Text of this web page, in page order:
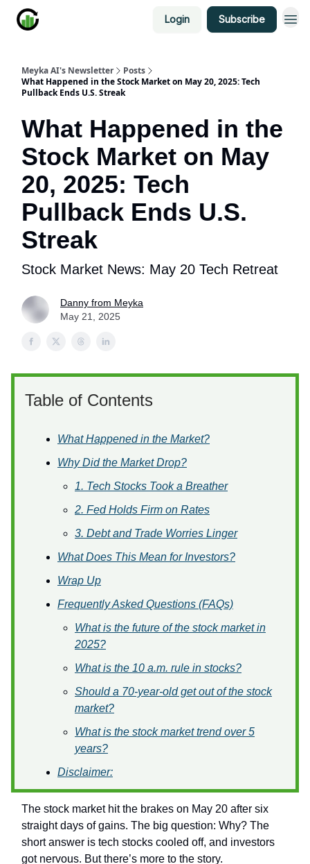
Login Subscribe
Meyka AI's Newsletter
Posts
What Happened in the Stock Market on May 20, 2025: Tech
Pullback Ends U.S. Streak
What Happened in the
Stock Market on May
20, 2025: Tech
Pullback Ends U.S.
Streak
Stock Market News: May 20 Tech Retreat
Danny from Meyka
May 21, 2025
Table of Contents
What Happened in the Market?
Why Did the Market Drop?
1. Tech Stocks Took a Breather
2. Fed Holds Firm on Rates
3. Debt and Trade Worries Linger
What Does This Mean for Investors?
Wrap Up
Frequently Asked Questions (FAQs)
What is the future of the stock market in
2025?
What is the 10 a.m. rule in stocks?
Should a 70-year-old get out of the stock
market?
What is the stock market trend over 5
years?
Disclaimer:
The stock market hit the brakes on May 20 after six
straight days of gains. The big question: Why? The
short answer is tech stocks cooled off, and investors
got nervous. But there’s more to the story.